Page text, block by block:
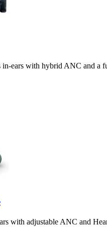
in-ears with hybrid ANC and a
with adjustable ANC and